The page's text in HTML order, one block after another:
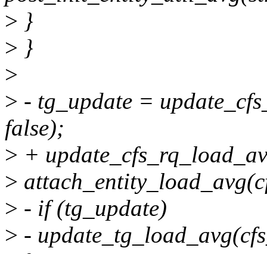
> }
> }
>
> - tg_update =
false);
> +
>
> - if (tg_update)
> -